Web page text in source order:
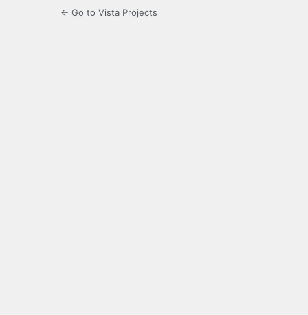
← Go to Vista Projects